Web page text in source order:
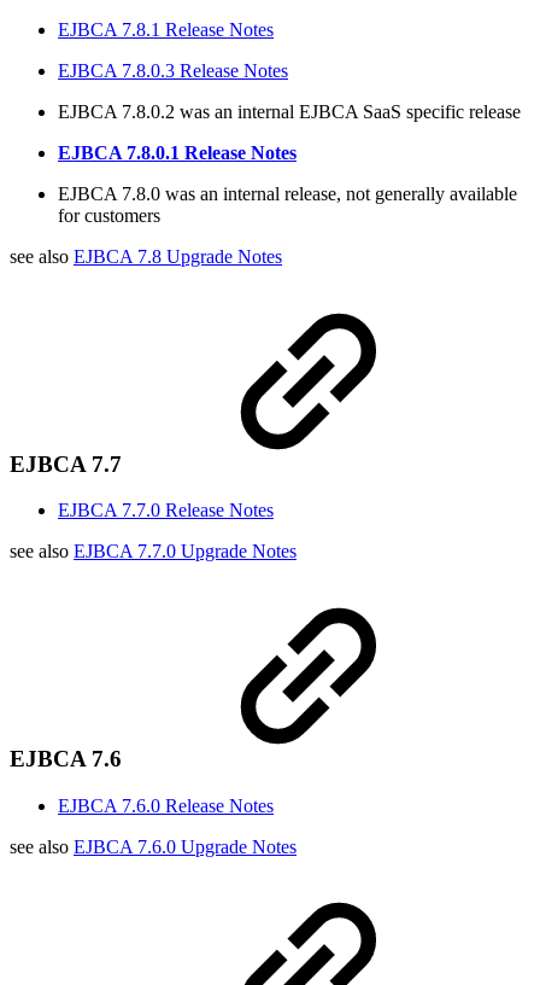
EJBCA 7.8.1 Release Notes
EJBCA 7.8.0.3 Release Notes
EJBCA 7.8.0.2 was an internal EJBCA SaaS specific release
EJBCA 7.8.0.1 Release Notes
EJBCA 7.8.0 was an internal release, not generally available
for customers
see also EJBCA 7.8 Upgrade Notes
EJBCA 7.7
EJBCA 7.7.0 Release Notes
see also EJBCA 7.7.0 Upgrade Notes
EJBCA 7.6
EJBCA 7.6.0 Release Notes
see also EJBCA 7.6.0 Upgrade Notes